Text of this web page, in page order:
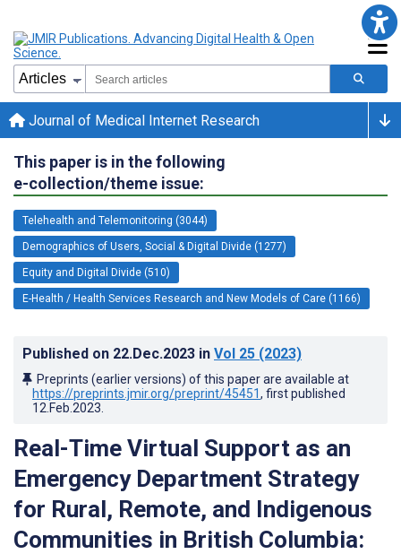
Journal of Medical Internet Research
This paper is in the following
e-collection/theme issue:
Telehealth and Telemonitoring (3044)
Demographics of Users, Social & Digital Divide (1277)
Equity and Digital Divide (510)
E-Health / Health Services Research and New Models of Care (1166)
Published on 22.Dec.2023 in Vol 25 (2023)
Preprints (earlier versions) of this paper are available at
https://preprints.jmir.org/preprint/45451, first published
12.Feb.2023
Real-Time Virtual Support as an
Emergency Department Strategy
for Rural, Remote, and Indigenous
Communities in British Columbia: